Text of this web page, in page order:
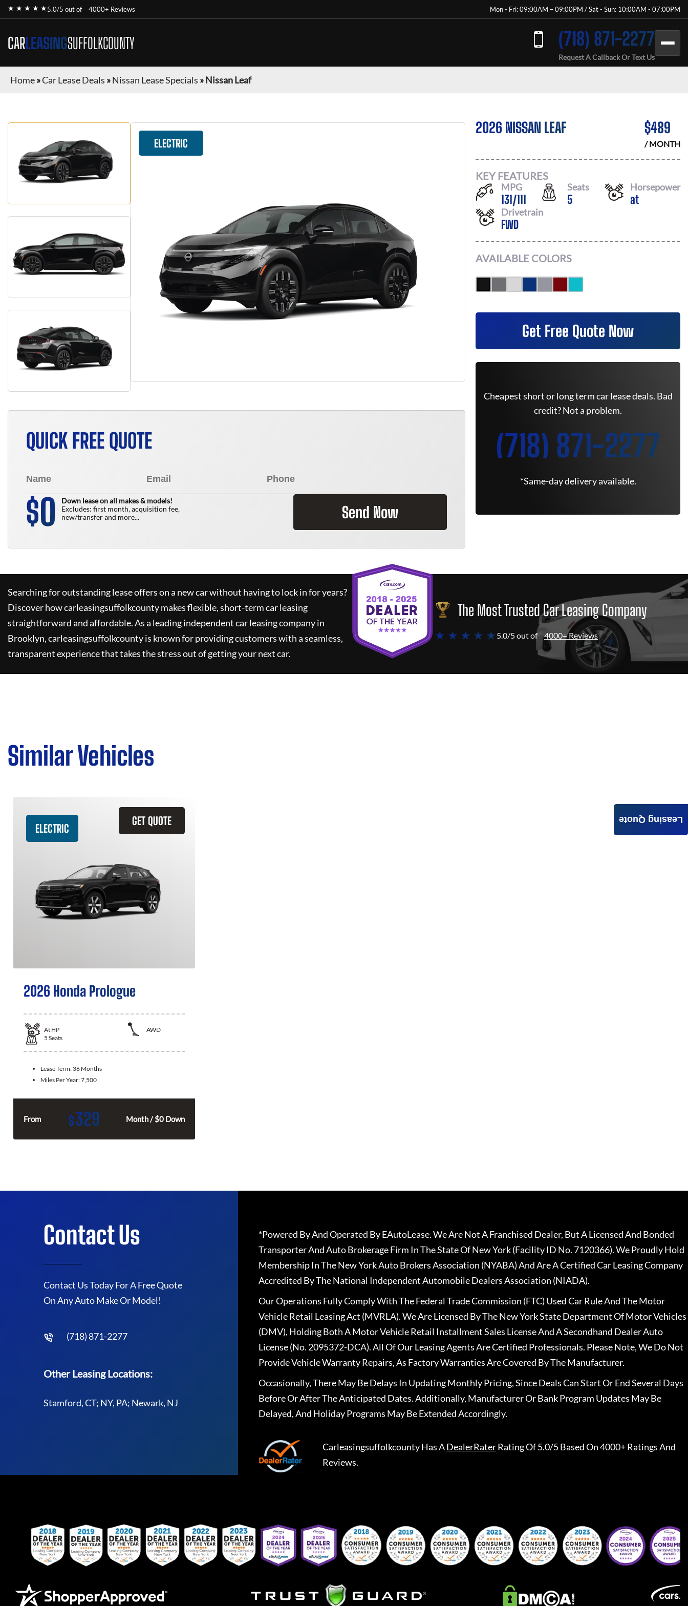
★ ★ ★ ★ ★5.0/5 out of 4000+ Reviews Mon - Fri: 09:00AM – 09:00PM / Sat - Sun: 10:00AM - 07:00PM
CARLEASINGSUFFOLKCOUNTY (718) 871-2277
Request A Callback Or Text Us
Home»Car Lease Deals »Nissan Lease Specials »Nissan Leaf
ELECTRIC
QUICK FREE QUOTE
$0
Down lease on all makes & models!
Excludes: first month, acquisition fee,
new/transfer and more...
Send Now
2026 NISSAN LEAF $489
/ MONTH
KEY FEATURES
MPG
131/111
Seats
5
Horsepower
at
Drivetrain
FWD
AVAILABLE COLORS
Get Free Quote Now
Cheapest short or long term car lease deals. Bad
credit? Not a problem.
(718) 871-2277
*Same-day delivery available.
Searching for outstanding lease offers on a new car without having to lock in for years?
Discover howcarleasingsuffolkcountymakes flexible, short-term car leasing
straightforward and affordable. As a leading independent car leasing company in
Brooklyn,carleasingsuffolkcountyis known for providing customers with a seamless,
transparent experience that takes the stress out of getting your next car.
The Most Trusted Car Leasing Company
★ ★ ★ ★ ★ 5.0/5 out of 4000+ Reviews
Similar Vehicles
GET QUOTE
ELECTRIC
2026 Honda Prologue
At HP
AWD
5 Seats
Lease Term: 36 Months
Miles Per Year:7,500
From $329 Month / $0 Down
Leasing Quote
Contact Us
Contact Us Today For A Free Quote
On Any Auto Make Or Model!
(718) 871-2277
Other Leasing Locations:
Stamford, CT; NY, PA; Newark, NJ
*Powered By And Operated By EAutoLease. We Are Not A Franchised Dealer, But A Licensed And Bonded
Transporter And Auto Brokerage Firm In The State Of New York (Facility ID No. 7120366). We Proudly Hold
Membership In The New York Auto Brokers Association (NYABA) And Are A Certified Car Leasing Company
Accredited By The National Independent Automobile Dealers Association (NIADA).
Our Operations Fully Comply With The Federal Trade Commission (FTC) Used Car Rule And The Motor
Vehicle Retail Leasing Act (MVRLA). We Are Licensed By The New York State Department Of Motor Vehicles
(DMV), Holding Both A Motor Vehicle Retail Installment Sales License And A Secondhand Dealer Auto
License (No. 2095372-DCA). All Of Our Leasing Agents Are Certified Professionals. Please Note, We Do Not
Provide Vehicle Warranty Repairs, As Factory Warranties Are Covered By The Manufacturer.
Occasionally, There May Be Delays In Updating Monthly Pricing, Since Deals Can Start Or End Several Days
Before Or After The Anticipated Dates. Additionally, Manufacturer Or Bank Program Updates May Be
Delayed, And Holiday Programs May Be Extended Accordingly.
CarleasingsuffolkcountyHas ADealerRaterRating Of 5.0/5 Based On 4000+ Ratings And
Reviews.